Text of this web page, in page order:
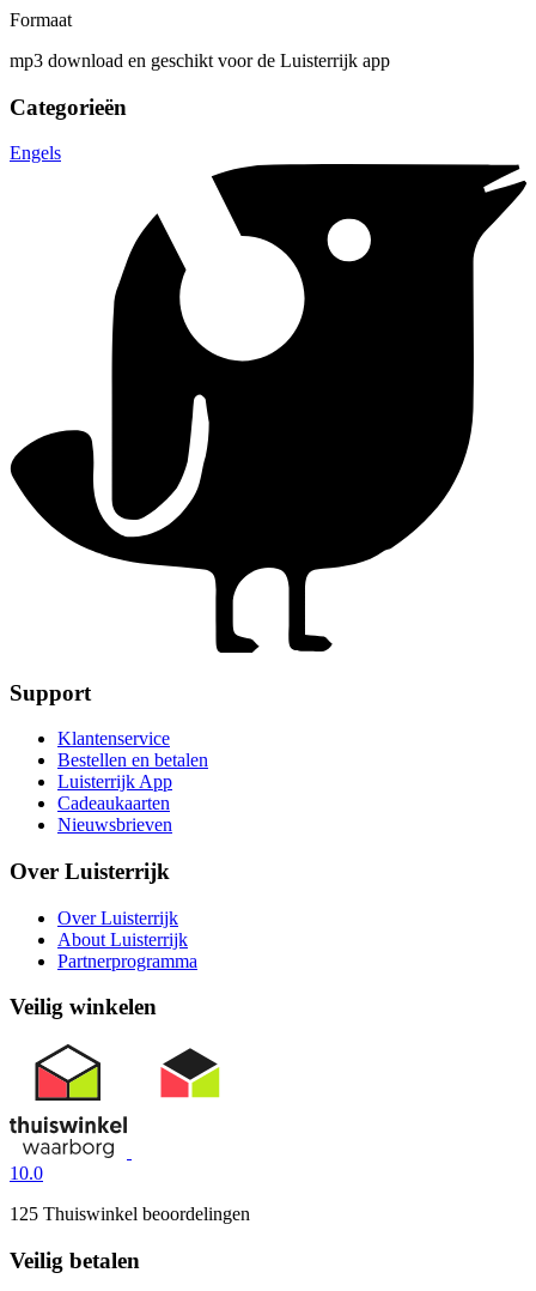
Formaat
mp3 download en geschikt voor de Luisterrijk app
Categorieën
Engels
Support
Klantenservice
Bestellen en betalen
Luisterrijk App
Cadeaukaarten
Nieuwsbrieven
Over Luisterrijk
Over Luisterrijk
About Luisterrijk
Partnerprogramma
Veilig winkelen
10.0
125 Thuiswinkel beoordelingen
Veilig betalen